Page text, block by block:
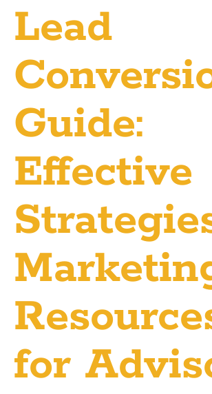
Lead
Guide:
Effective
for